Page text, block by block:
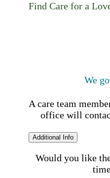
Find Care for a
We
A care team
office will
Additional Info
Would you like